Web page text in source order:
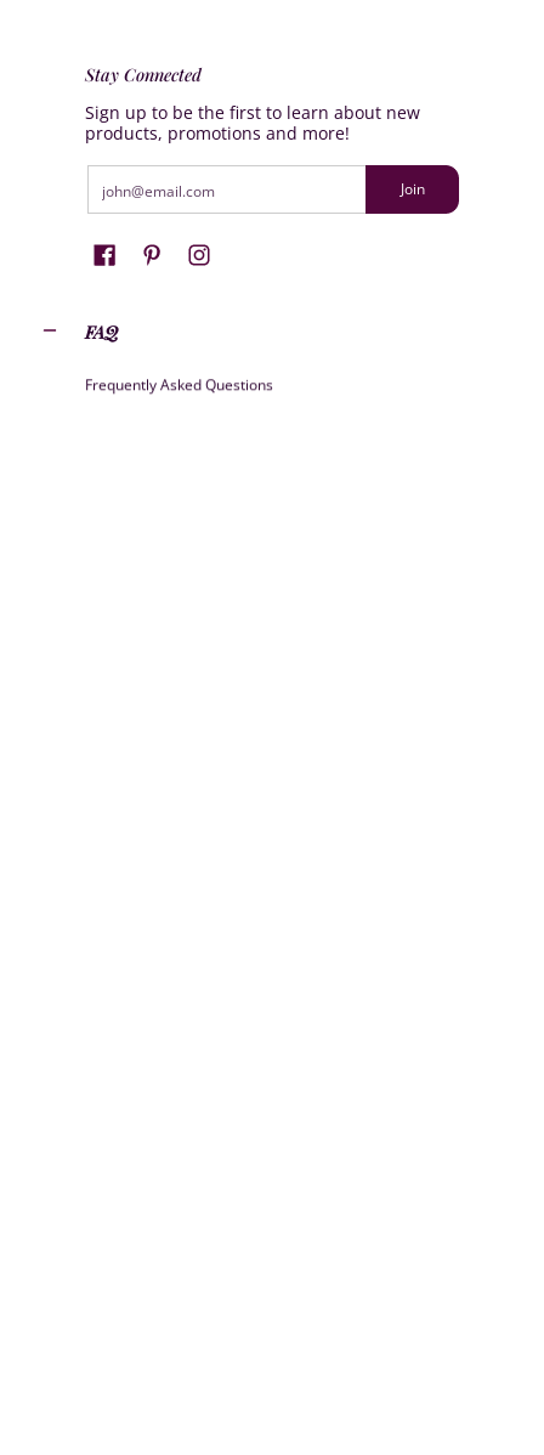
Stay Connected
Sign up to be the first to learn about new
products, promotions and more!
Join
FAQ
Frequently Asked Questions